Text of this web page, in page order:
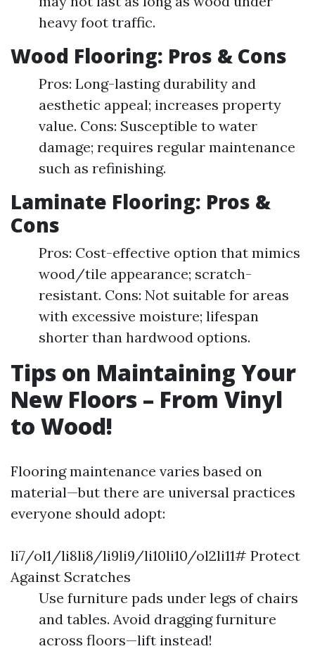
heavy foot traffic.
Wood Flooring: Pros & Cons
Pros: Long-lasting durability and
aesthetic appeal; increases property
value. Cons: Susceptible to water
damage; requires regular maintenance
such as refinishing.
Laminate Flooring: Pros &
Cons
Pros: Cost-effective option that mimics
wood/tile appearance; scratch-
resistant. Cons: Not suitable for areas
with excessive moisture; lifespan
shorter than hardwood options.
Tips on Maintaining Your
New Floors – From Vinyl
to Wood!
Flooring maintenance varies based on
material—but there are universal practices
everyone should adopt:
li7/ol1/li8li8/li9li9/li10li10/ol2li11# Protect
Against Scratches
Use furniture pads under legs of chairs
and tables. Avoid dragging furniture
across floors—lift instead!